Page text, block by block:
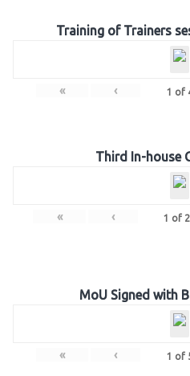
Training of Trainers
« ‹ 1 of
Third In-house
« ‹ 1 of
MoU Signed with
« ‹ 1 of